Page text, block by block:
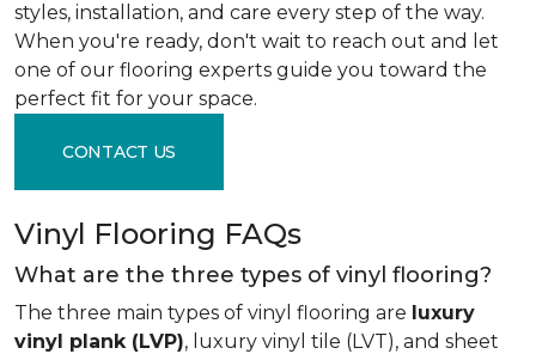
styles, installation, and care every step of the way.
When you're ready, don't wait to reach out and let
one of our flooring experts guide you toward the
perfect fit for your space.
CONTACT US
Vinyl Flooring FAQs
What are the three types of vinyl flooring?
The three main types of vinyl flooring are luxury
vinyl plank (LVP), luxury vinyl tile (LVT), and sheet